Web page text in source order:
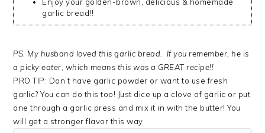
garlic bread!!
PS. My husband loved this garlic bread. If you remember, he is
a picky eater, which means this was a GREAT recipe!!
PRO TIP: Don’t have garlic powder or want to use fresh
garlic? You can do this too! Just dice up a clove of garlic or put
one through a garlic press and mix it in with the butter! You
will get a stronger flavor this way.